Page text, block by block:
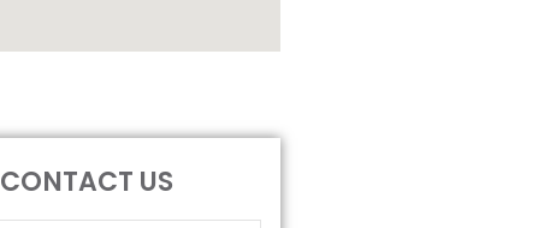
CONTACT US